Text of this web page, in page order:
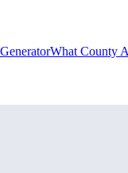
What County